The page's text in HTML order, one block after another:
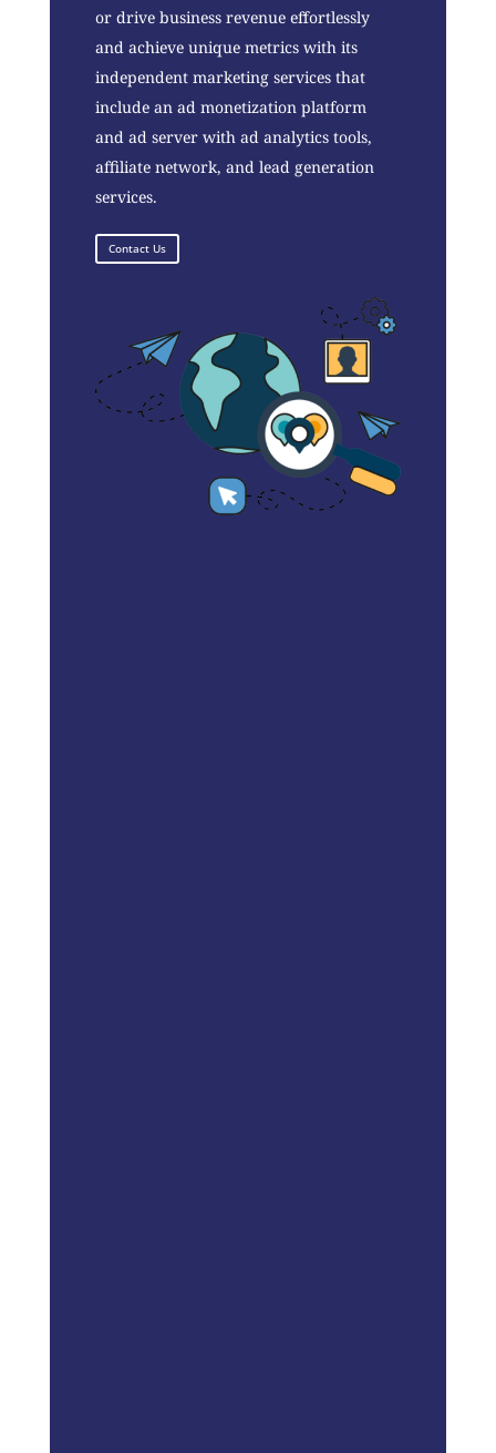
or drive business revenue effortlessly
and achieve unique metrics with its
independent marketing services that
include an ad monetization platform
and ad server with ad analytics tools,
affiliate network, and lead generation
services.
Contact Us